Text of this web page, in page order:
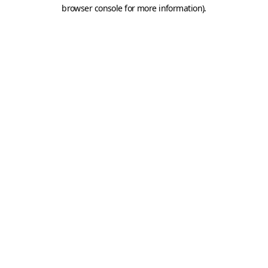
browser console for more information).